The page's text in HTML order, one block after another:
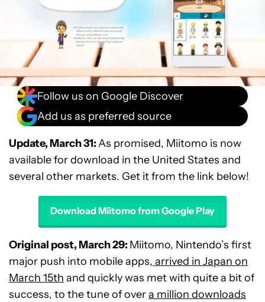
Follow us on Google Discover
Add us as preferred source
Update, March 31:As promised, Miitomo is now
available for download in the United States and
several other markets. Get it from the link below!
Download Miitomo from Google Play
Original post, March 29: Miitomo, Nintendo’s first
major push into mobile apps, arrived in Japan on
March 15th and quickly was met with quite a bit of
success, to the tune of overa million downloads